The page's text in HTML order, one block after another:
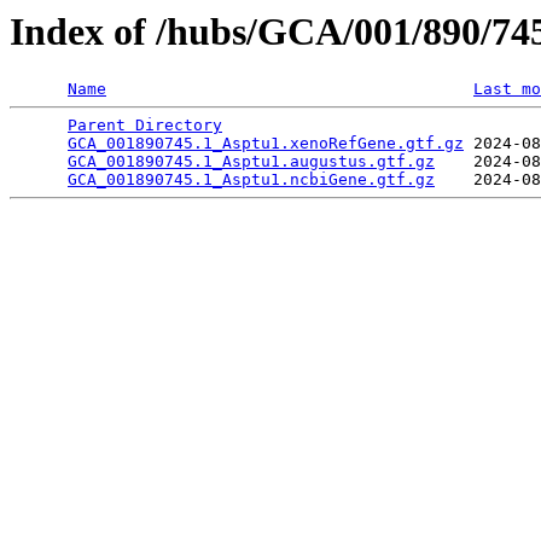
Index of /hubs/GCA/001/890/
Name
Last
Parent Directory
GCA_001890745.1_Asptu1.xenoRefGene.gtf.gz 2024-
GCA_001890745.1_Asptu1.augustus.gtf.gz
2024-
GCA_001890745.1_Asptu1.ncbiGene.gtf.gz